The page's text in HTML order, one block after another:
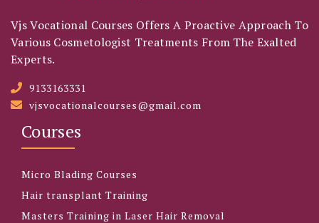
Vjs Vocational Courses Offers A Proactive Approach To
Various Cosmetologist Treatments From The Exalted
Experts.
9133163331
vjsvocationalcourses@gmail.com
Courses
Micro Blading Courses
Hair transplant Training
Masters Training in Laser Hair Removal